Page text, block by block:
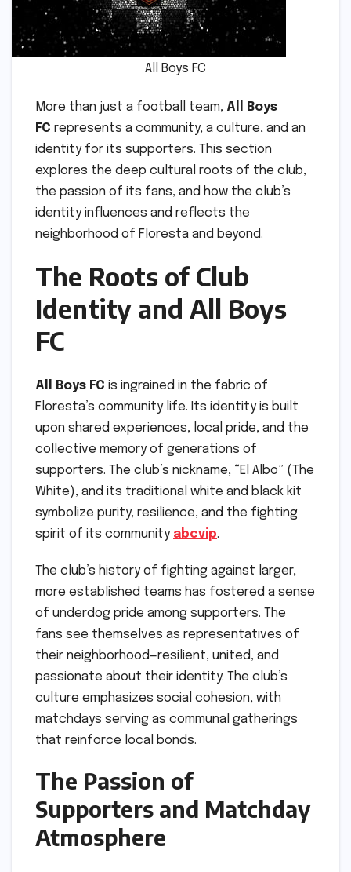
All Boys FC
More than just a football team, All Boys
FC represents a community, a culture, and an
identity for its supporters. This section
explores the deep cultural roots of the club,
the passion of its fans, and how the club’s
identity influences and reflects the
neighborhood of Floresta and beyond.
The Roots of Club
Identity and All Boys
FC
All Boys FC is ingrained in the fabric of
Floresta’s community life. Its identity is built
upon shared experiences, local pride, and the
collective memory of generations of
supporters. The club’s nickname, “El Albo” (The
White), and its traditional white and black kit
symbolize purity, resilience, and the fighting
spirit of its community abcvip.
The club’s history of fighting against larger,
more established teams has fostered a sense
of underdog pride among supporters. The
fans see themselves as representatives of
their neighborhood—resilient, united, and
passionate about their identity. The club’s
culture emphasizes social cohesion, with
matchdays serving as communal gatherings
that reinforce local bonds.
The Passion of
Supporters and Matchday
Atmosphere